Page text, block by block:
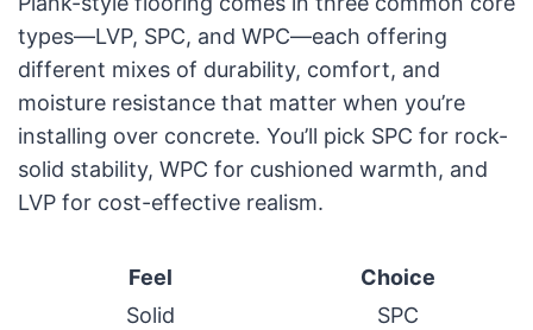
types—LVP, SPC, and WPC—each offering
different mixes of durability, comfort, and
moisture resistance that matter when you’re
installing over concrete. You’ll pick SPC for rock-
solid stability, WPC for cushioned warmth, and
LVP for cost-effective realism.
Feel
Choice
Solid
SPC